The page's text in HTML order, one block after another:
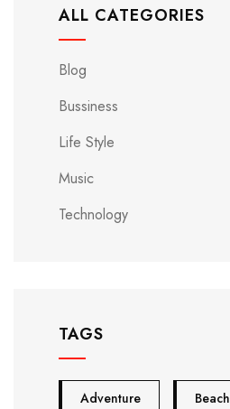
ALL CATEGORIES
Blog
Bussiness
Life Style
Music
Technology
TAGS
Adventure Beach